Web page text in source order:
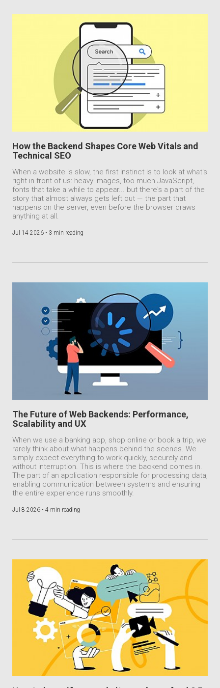
How the Backend Shapes Core Web Vitals and
Technical SEO
When a website is slow, the first instinct is to look at what's
right in front of us: heavy images, too much JavaScript,
fonts that take a while to appear... but there's a part of the
story that almost always gets left out — the part that
happens on the server, even before the browser draws
anything at all.
Jul 14 2026 • 3 min reading
The Future of Web Backends: Performance,
Scalability and UX
When we use a banking app, shop online or book a trip, we
rarely think about what happens behind the scenes. We
simply expect everything to work quickly, securely and
without interruption. This is where the backend comes in.
The part of an application responsible for processing data,
enabling communication between systems and ensuring
the entire experience runs smoothly.
Jul 8 2026 • 4 min reading